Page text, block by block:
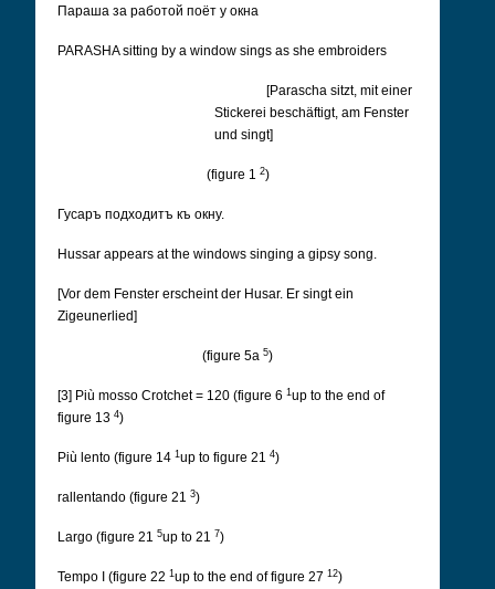
Параша за работой поëт у окна
PARASHA sitting by a window sings as she embroiders
[Parascha sitzt, mit einer
Stickerei beschäftigt, am Fenster
und singt]
(figure 1 2)
Гусаръ подходитъ къ окну.
Hussar appears at the windows singing a gipsy song.
[Vor dem Fenster erscheint der Husar. Er singt ein
Zigeunerlied]
(figure 5a 5)
[3] Più mosso Crotchet = 120 (figure 6 1 up to the end of
figure 13 4)
Più lento (figure 14 1 up to figure 21 4)
rallentando (figure 21 3)
Largo (figure 21 5up to 21 7)
Tempo I (figure 22 1 up to the end of figure 27 12)